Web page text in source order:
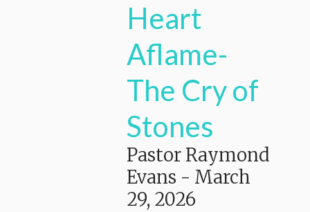
Heart
Aflame-
The Cry of
Stones
Pastor Raymond
Evans - March
29, 2026